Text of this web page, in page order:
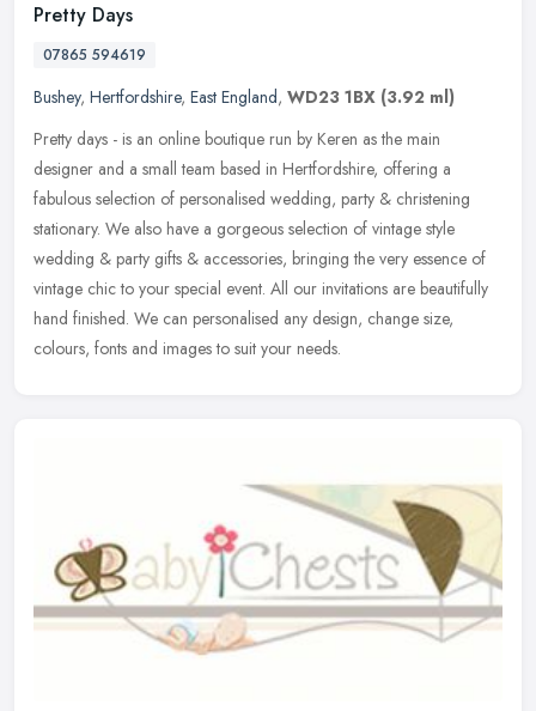
Pretty Days
07865 594619
Bushey, Hertfordshire, East England, WD23 1BX (3.92 ml)
Pretty days - is an online boutique run by Keren as the main
designer and a small team based in Hertfordshire, offering a
fabulous selection of personalised wedding, party & christening
stationary. We also have a gorgeous selection of vintage style
wedding & party gifts & accessories, bringing the very essence of
vintage chic to your special event. All our invitations are beautifully
hand finished. We can personalised any design, change size,
colours, fonts and images to suit your needs.